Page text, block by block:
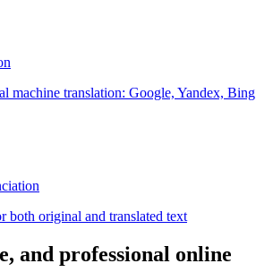
machine translation: Google, Yandex, Bing
both original and translated text
and professional online